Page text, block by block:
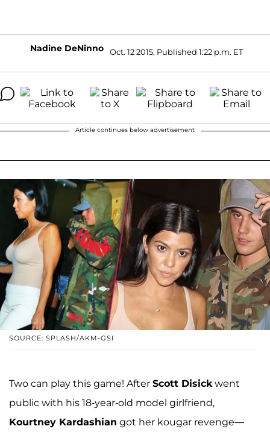
Nadine DeNinno Oct. 12 2015, Published 1:22 p.m. ET
Article continues below advertisement
SOURCE: SPLASH/AKM-GSI
Two can play this game! After Scott Disickwent
public with his 18-year-old model girlfriend,
Kourtney Kardashian got her kougar revenge—